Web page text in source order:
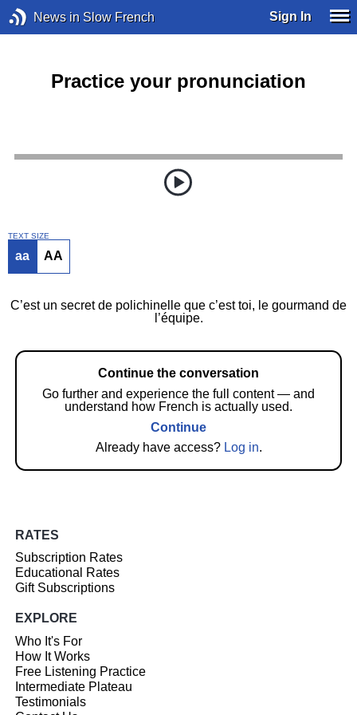
News in Slow French Sign In
Practice your pronunciation
TEXT SIZE
aa AA
C’est un secret de polichinelle que c’est toi, le gourmand de
l’équipe.
Continue the conversation
Go further and experience the full content — and
understand how French is actually used.
Continue
Already have access? Log in.
RATES
Subscription Rates
Educational Rates
Gift Subscriptions
EXPLORE
Who It's For
How It Works
Free Listening Practice
Intermediate Plateau
Testimonials